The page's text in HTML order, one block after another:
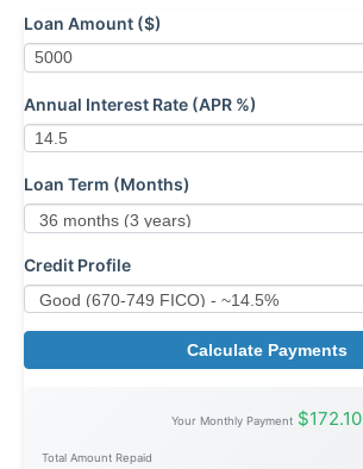
Loan Amount ($)
Annual Interest Rate (APR %)
Loan Term (Months)
Credit Profile
Calculate Payments
Your Monthly Payment $172.10
Total Amount Repaid